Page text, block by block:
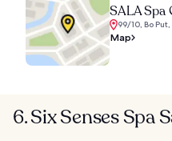
SALA Spa
99/10, Bo
Map
6. Six Senses Spa